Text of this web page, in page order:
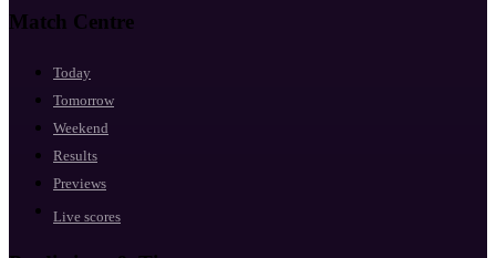
Match Centre
Today
Tomorrow
Weekend
Results
Previews
Live scores